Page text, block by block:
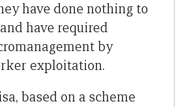
have done nothing to
have required
by
exploitation.
based on a scheme